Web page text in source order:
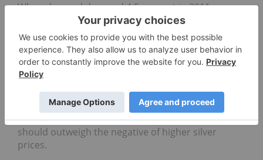
When demand dropped 4.5 percent in 2011,
Thomson Reuters GFMSsaidthe losses were
greatest at the mass-market level due to sluggish
consumer spending in western markets, silver’s
high prices and elevated volatility. Then,
forecasting a recovery for silver jewelry demand in
ongoing recovery in US economy.
The consultancy also noted that higher gold prices
should outweigh the negative of higher silver
prices.